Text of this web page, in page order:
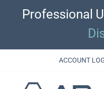
Professional
ACCOUNT